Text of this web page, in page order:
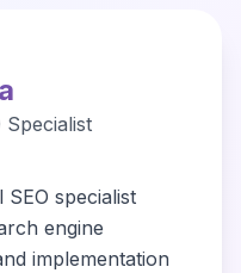
Specialist
specialist
engine
implementation